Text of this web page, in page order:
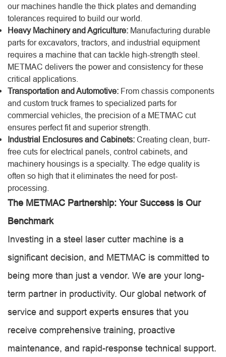
our machines handle the thick plates and demanding
tolerances required to build our world.
Heavy Machinery and Agriculture: Manufacturing durable
parts for excavators, tractors, and industrial equipment
requires a machine that can tackle high-strength steel.
METMAC delivers the power and consistency for these
critical applications.
Transportation and Automotive: From chassis components
and custom truck frames to specialized parts for
commercial vehicles, the precision of a METMAC cut
ensures perfect fit and superior strength.
Industrial Enclosures and Cabinets: Creating clean, burr-
free cuts for electrical panels, control cabinets, and
machinery housings is a specialty. The edge quality is
often so high that it eliminates the need for post-
processing.
The METMAC Partnership: Your Success is Our
Benchmark
Investing in a steel laser cutter machine is a
significant decision, and METMAC is committed to
being more than just a vendor. We are your long-
term partner in productivity. Our global network of
service and support experts ensures that you
receive comprehensive training, proactive
maintenance, and rapid-response technical support.